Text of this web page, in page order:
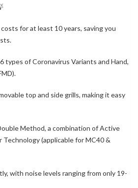
for at least 10 years, saving you
types of Coronavirus Variants and Hand,
top and side grills, making it easy
Method, a combination of Active
Technology (applicable for MC40 &
with noise levels ranging from only 19-